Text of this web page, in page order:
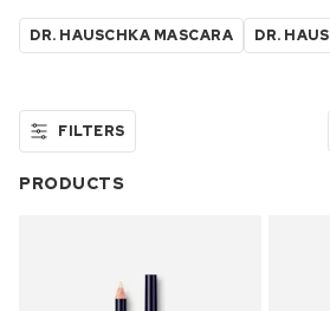
DR. HAUSCHKA MASCARA DR.
FILTERS
PRODUCTS